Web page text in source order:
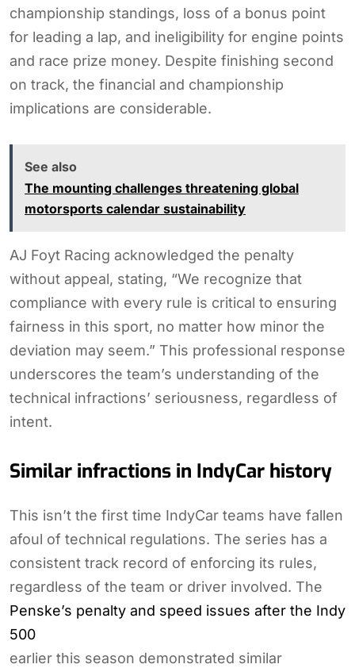
championship standings, loss of a bonus point
for leading a lap, and ineligibility for engine points
and race prize money. Despite finishing second
on track, the financial and championship
implications are considerable.
See also
The mounting challenges threatening global
motorsports calendar sustainability
AJ Foyt Racing acknowledged the penalty
without appeal, stating, “We recognize that
compliance with every rule is critical to ensuring
fairness in this sport, no matter how minor the
deviation may seem.” This professional response
underscores the team’s understanding of the
technical infractions’ seriousness, regardless of
intent.
Similar infractions in IndyCar history
This isn’t the first time IndyCar teams have fallen
afoul of technical regulations. The series has a
consistent track record of enforcing its rules,
regardless of the team or driver involved. The
Penske’s penalty and speed issues after the Indy
500
earlier this season demonstrated similar